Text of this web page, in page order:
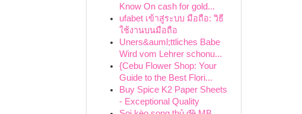
Know On cash for gold...
ufabet เข้าสู่ระบบ มือถือ: วิธี
ใช้งานบนมือถือ
Uners&auml;ttliches Babe
Wird vom Lehrer schonu...
{Cebu Flower Shop: Your
Guide to the Best Flori...
Buy Spice K2 Paper Sheets
- Exceptional Quality